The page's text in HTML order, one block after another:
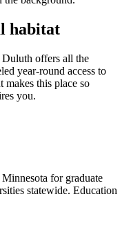
habitat
Duluth offers all the
year-round access to
makes this place so
you.
for graduate
statewide. Education